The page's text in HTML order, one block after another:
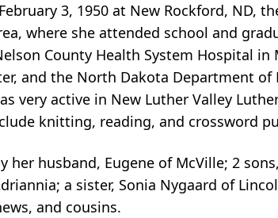
3, 1950 at New Rockford, ND,
where she attended school and
County Health System Hospital
and the North Dakota Department
very active in New Luther Valley
knitting, reading, and crossword
her husband, Eugene of McVille; 2
a sister, Sonia Nygaard of
and cousins.